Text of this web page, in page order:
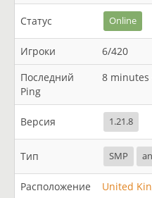
Статус Online
Игроки
6/420
Последний
Ping
8 minutes
Версия 1.21.8
Тип SMP
Расположение United